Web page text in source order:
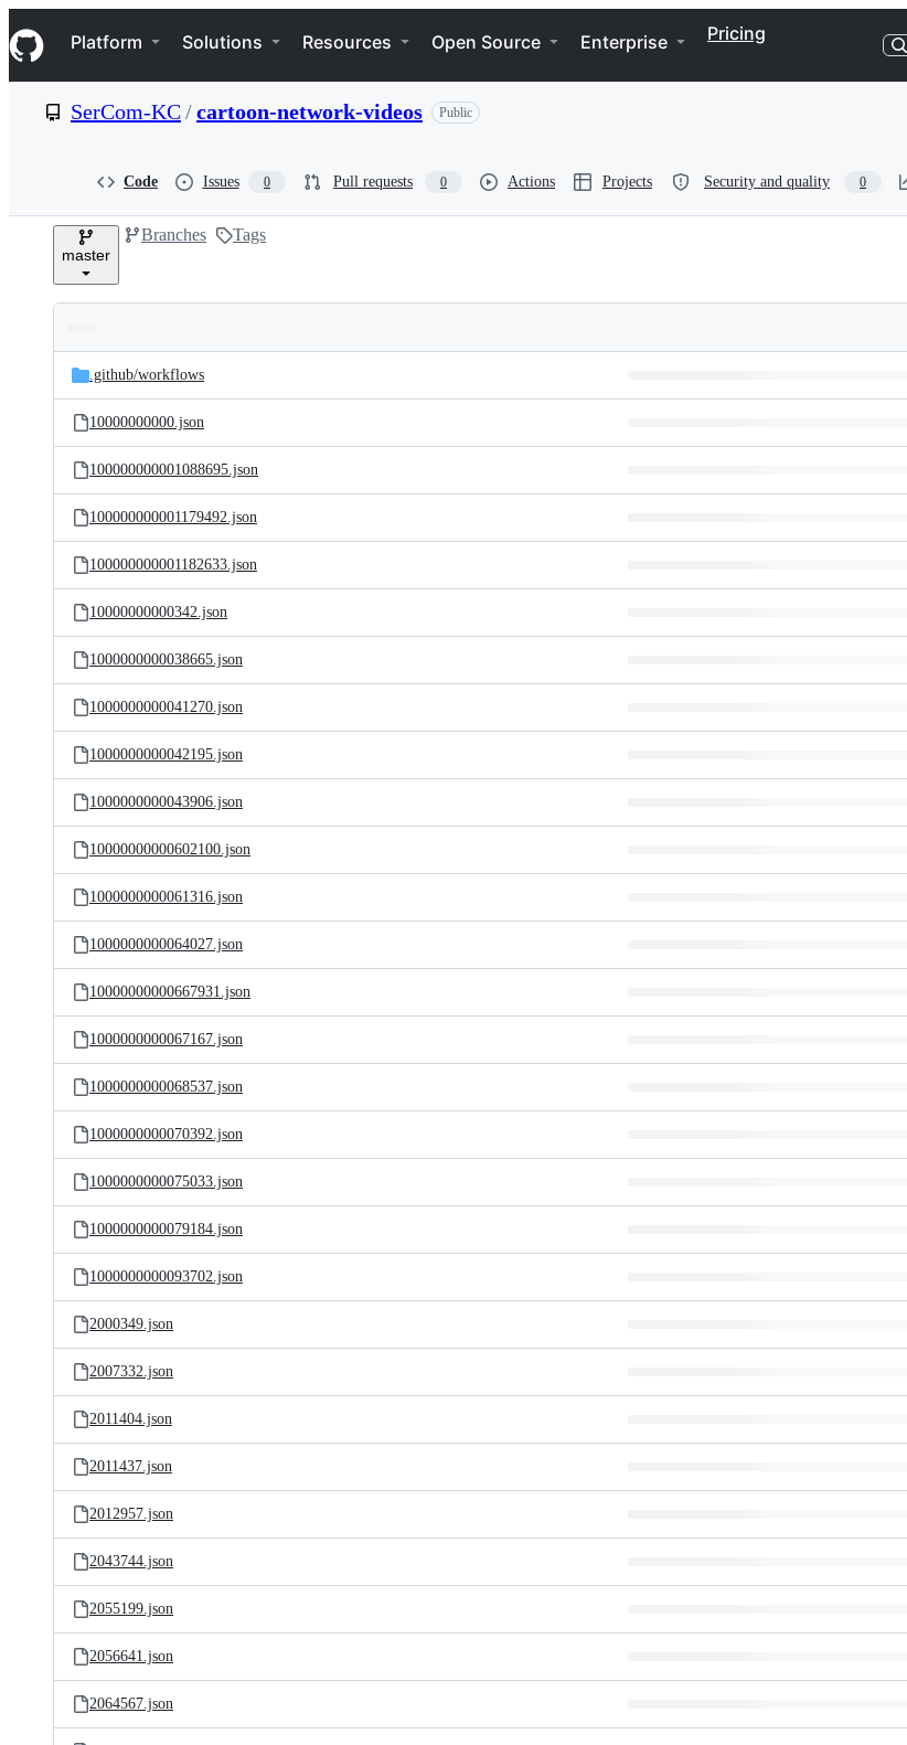
k
i
p
e
Navigation Menu
Platform Solutions Resources Open Source Enterprise Pricing
SerCom-KC/cartoon-network-videos Public
Code Issues 0 Pull requests 0 Actions Projects Security and quality 0
master
Branches Tags
and
files
Latest
commit
.github/workflows
10000000000.json
100000000001088695.json
100000000001179492.json
100000000001182633.json
10000000000342.json
1000000000038665.json
1000000000041270.json
1000000000042195.json
1000000000043906.json
10000000000602100.json
1000000000061316.json
1000000000064027.json
10000000000667931.json
1000000000067167.json
1000000000068537.json
1000000000070392.json
1000000000075033.json
1000000000079184.json
1000000000093702.json
2000349.json
2007332.json
2011404.json
2011437.json
2012957.json
2043744.json
2055199.json
2056641.json
2064567.json